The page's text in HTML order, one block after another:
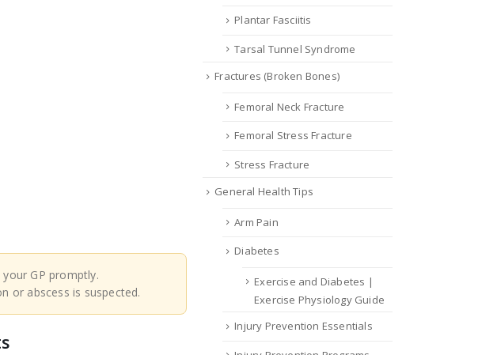
GP promptly.
or abscess is suspected.
Plantar Fasciitis
Tarsal Tunnel Syndrome
Fractures (Broken Bones)
Femoral Neck Fracture
Femoral Stress Fracture
Stress Fracture
General Health Tips
Arm Pain
Diabetes
Exercise and Diabetes |
Exercise Physiology Guide
Injury Prevention Essentials